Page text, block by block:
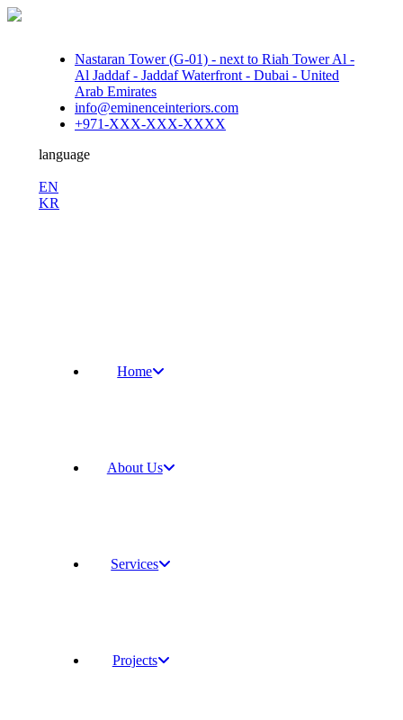
Nastaran Tower (G-01) - next to Riah Tower Al -
Al Jaddaf - Jaddaf Waterfront - Dubai - United
Arab Emirates
info@eminenceinteriors.com
+971-XXX-XXX-XXXX
language
EN
KR
Home
About Us
Services
Projects